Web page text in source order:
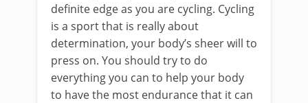
definite edge as you are cycling. Cycling
is a sport that is really about
determination, your body’s sheer will to
press on. You should try to do
everything you can to help your body
to have the most endurance that it can